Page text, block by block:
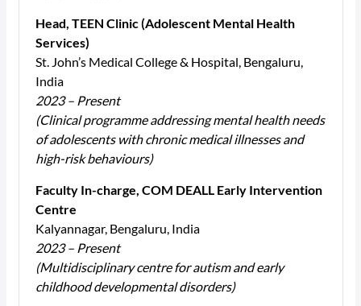
Head, TEEN Clinic (Adolescent Mental Health
Services)
St. John’s Medical College & Hospital, Bengaluru,
India
2023 – Present
(Clinical programme addressing mental health needs
of adolescents with chronic medical illnesses and
high-risk behaviours)
Faculty In-charge, COM DEALL Early Intervention
Centre
Kalyannagar, Bengaluru, India
2023 – Present
(Multidisciplinary centre for autism and early
childhood developmental disorders)